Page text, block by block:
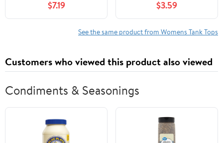
$7.19 $3.59
See the same product from Womens Tank Tops
Customers who viewed this product also viewed
Condiments & Seasonings